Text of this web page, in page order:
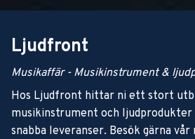
Ljudfront
Musikaffär - Musikinstrument &
Hos Ljudfront hittar ni ett stort
musikinstrument och
snabba leveranser. Besök gärna